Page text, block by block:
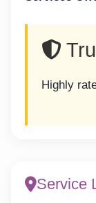
Highly
Service